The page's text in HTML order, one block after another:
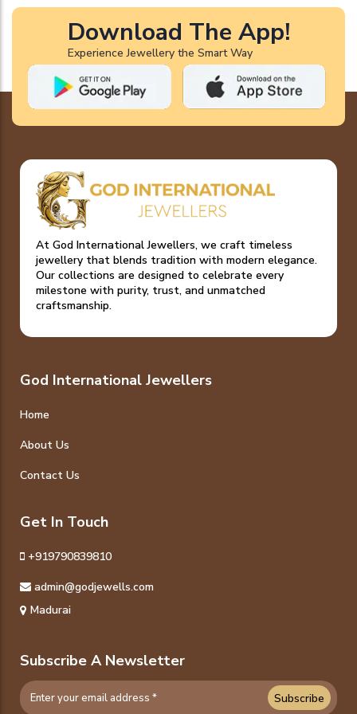
Download The App!
Experience Jewellery the Smart Way
At God International Jewellers, we craft timeless
jewellery that blends tradition with modern elegance.
Our collections are designed to celebrate every
milestone with purity, trust, and unmatched
craftsmanship.
God International Jewellers
Home
About Us
Contact Us
Get In Touch
+919790839810
admin@godjewells.com
Madurai
Subscribe A Newsletter
Subscribe